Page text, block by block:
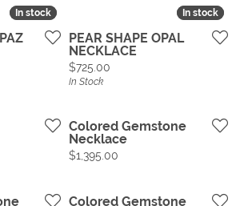
In stock
In stock In stock
In stock
PEAR SHAPE OPAL
NECKLACE
Price:
$725.00
In Stock
Colored Gemstone
Necklace
Price:
$1,395.00
Colored Gemstone